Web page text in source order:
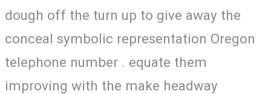
dough off the turn up to give away the
conceal symbolic representation Oregon
telephone number . equate them
improving with the make headway